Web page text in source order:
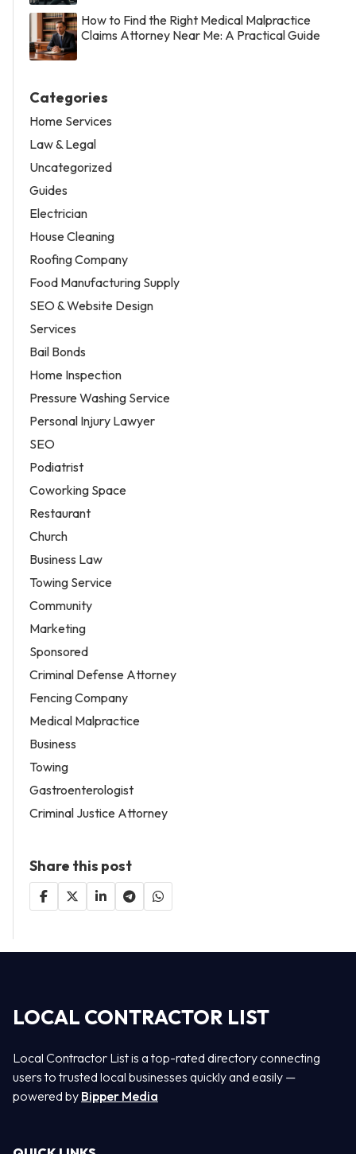
How to Find the Right Medical Malpractice
Claims Attorney Near Me: A Practical Guide
Categories
Home Services
Law & Legal
Uncategorized
Guides
Electrician
House Cleaning
Roofing Company
Food Manufacturing Supply
SEO & Website Design
Services
Bail Bonds
Home Inspection
Pressure Washing Service
Personal Injury Lawyer
SEO
Podiatrist
Coworking Space
Restaurant
Church
Business Law
Towing Service
Community
Marketing
Sponsored
Criminal Defense Attorney
Fencing Company
Medical Malpractice
Business
Towing
Gastroenterologist
Criminal Justice Attorney
Share this post
LOCAL CONTRACTOR LIST
Local Contractor List is a top-rated directory connecting
users to trusted local businesses quickly and easily —
powered by Bipper Media